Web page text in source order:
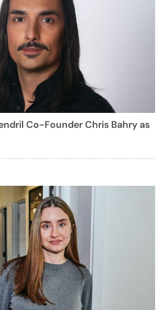
Co-Founder Chris Bahry as